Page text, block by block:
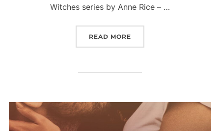
Witches series by Anne Rice – …
READ MORE